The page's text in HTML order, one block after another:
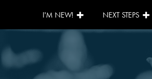
I'M NEW! NEXT STEPS